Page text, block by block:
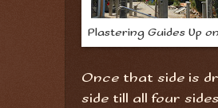
Plastering Guides Up
Once that side is
side till all four